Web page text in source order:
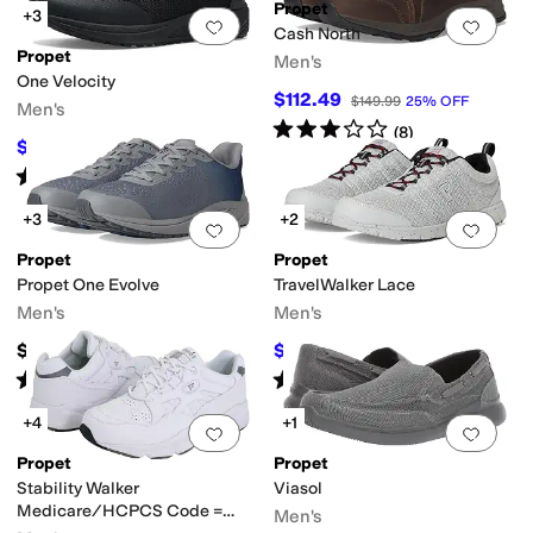
Add to favorites.0 people have
+3
Propet
One Velocity
Men's
$127.99 $132.99 4%OFF
Rated5starsout of 5
(1)
Add
Propet
Cash North
Men's
$112.49 $149.99 25% OFF
Rated3starsout of 5
(8)
Add to favorites.0 people have
+3
Propet
Propet One Evolve
Men's
$137.49
Rated4starsout of 5
(5)
Add
+2
Propet
TravelWalker Lace
Men's
$63.74 $84.99 25 OFF
Rated3starsout of 5
(5)
Add to favorites.0 people have
+4
Propet
Stability Walker
Medicare/HCPCS Code =
Add
+1
Propet
Viasol
Men's